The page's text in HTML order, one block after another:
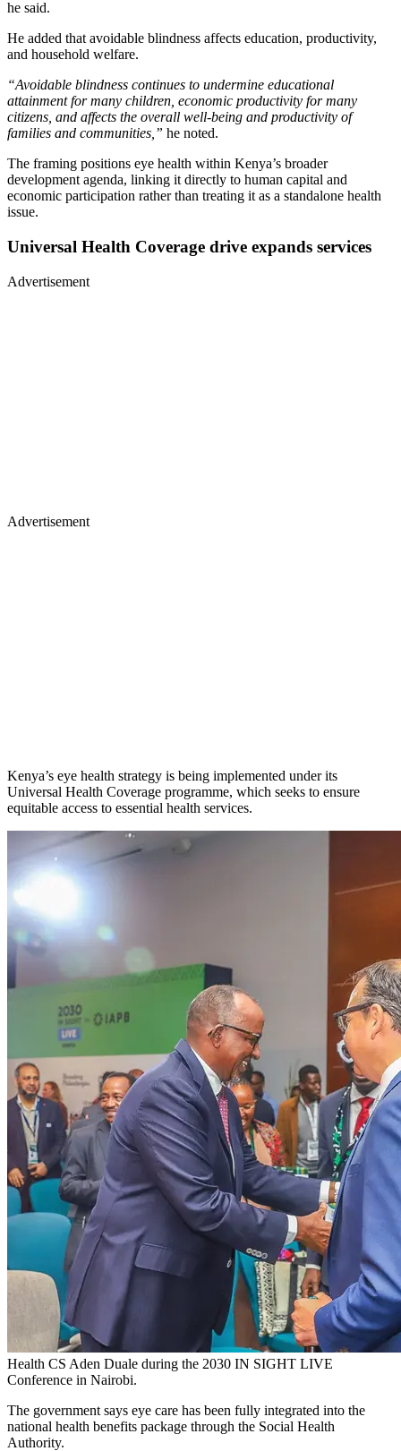
he said.
He added that avoidable blindness affects education, productivity,
and household welfare.
“Avoidable blindness continues to undermine educational
attainment for many children, economic productivity for many
citizens, and affects the overall well-being and productivity of
families and communities,” he noted.
The framing positions eye health within Kenya’s broader
development agenda, linking it directly to human capital and
economic participation rather than treating it as a standalone health
issue.
Universal Health Coverage drive expands services
Advertisement
Advertisement
Kenya’s eye health strategy is being implemented under its
Universal Health Coverage programme, which seeks to ensure
equitable access to essential health services.
Health CS Aden Duale during the 2030 IN SIGHT LIVE
Conference in Nairobi.
The government says eye care has been fully integrated into the
national health benefits package through the Social Health
Authority.